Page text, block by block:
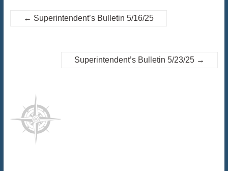
← Superintendent’s Bulletin 5/16/25
Superintendent’s Bulletin 5/23/25 →